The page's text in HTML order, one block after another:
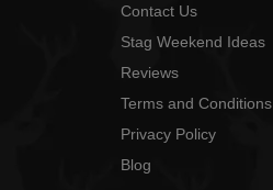
Contact Us
Stag Weekend Ideas
Reviews
Terms and Conditions
Privacy Policy
Blog